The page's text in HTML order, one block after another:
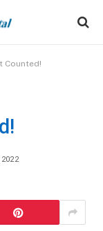
Counted!
2022